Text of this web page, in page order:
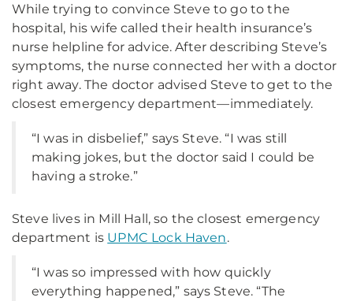
While trying to convince Steve to go to the
hospital, his wife called their health insurance’s
nurse helpline for advice. After describing Steve’s
symptoms, the nurse connected her with a doctor
right away. The doctor advised Steve to get to the
closest emergency department—immediately.
“I was in disbelief,” says Steve. “I was still
making jokes, but the doctor said I could be
having a stroke.”
Steve lives in Mill Hall, so the closest emergency
department is UPMC Lock Haven.
“I was so impressed with how quickly
everything happened,” says Steve. “The